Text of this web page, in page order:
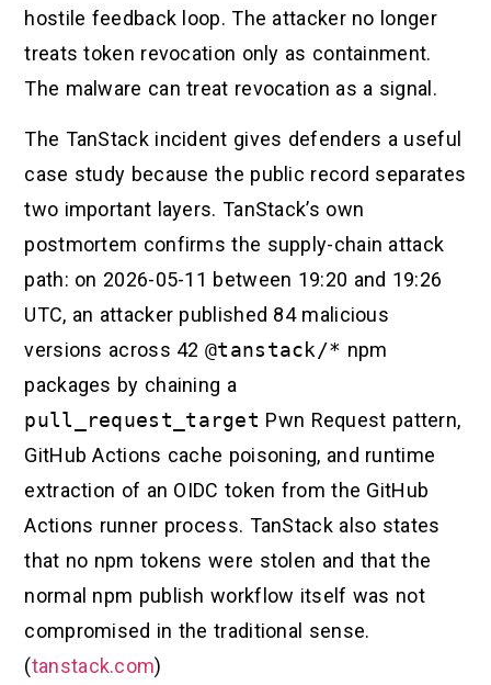
hostile feedback loop. The attacker no longer
treats token revocation only as containment.
The malware can treat revocation as a signal.
The TanStack incident gives defenders a useful
case study because the public record separates
two important layers. TanStack’s own
postmortem confirms the supply-chain attack
path: on 2026-05-11 between 19:20 and 19:26
UTC, an attacker published 84 malicious
versions across 42@tanstack/* npm
packages by chaining a
pull_request_target Pwn Request pattern,
GitHub Actions cache poisoning, and runtime
extraction of an OIDC token from the GitHub
Actions runner process. TanStack also states
that no npm tokens were stolen and that the
normal npm publish workflow itself was not
compromised in the traditional sense.
(tanstack.com)